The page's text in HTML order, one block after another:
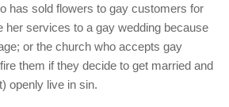
has sold flowers to gay customers for
her services to a gay wedding because
or the church who accepts gay
them if they decide to get married and
openly live in sin.